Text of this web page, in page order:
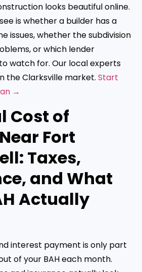
looks beautiful online.
is whether a builder has a
issues, whether the subdivision
or which lender
watch for. Our local experts
the Clarksville market. Start
→
Cost of
Fort
Taxes,
and What
Actually
interest payment is only part
of your BAH each month.